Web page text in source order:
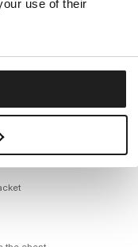
use of their
Army field jacket M-65